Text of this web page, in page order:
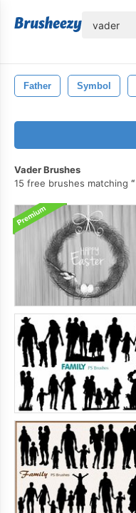
Father Symbol
Vader Brushes
15 free brushes matching